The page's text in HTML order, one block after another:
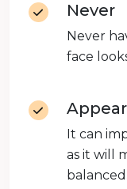
Never
Never
face
It can
as it will
balanced.